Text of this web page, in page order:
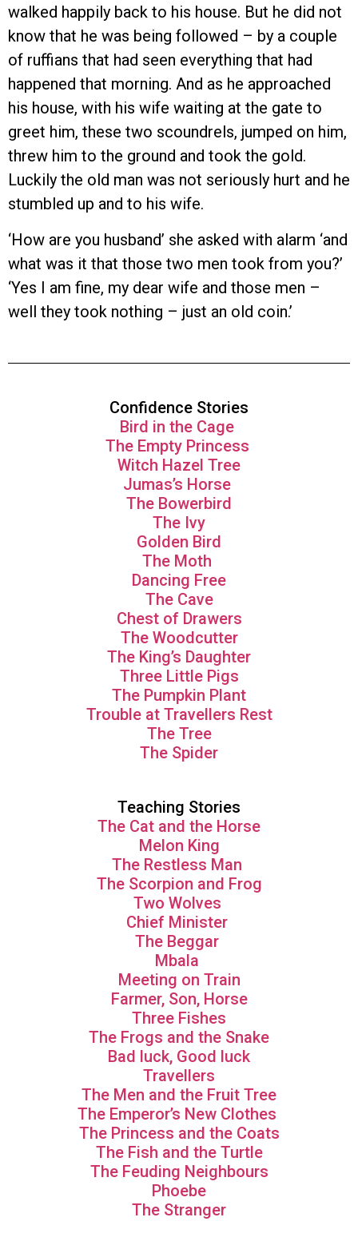
walked happily back to his house. But he did not
know that he was being followed – by a couple
of ruffians that had seen everything that had
happened that morning. And as he approached
his house, with his wife waiting at the gate to
greet him, these two scoundrels, jumped on him,
threw him to the ground and took the gold.
Luckily the old man was not seriously hurt and he
stumbled up and to his wife.
‘How are you husband’ she asked with alarm ‘and
what was it that those two men took from you?’
‘Yes I am fine, my dear wife and those men –
well they took nothing – just an old coin.’
Confidence Stories
Bird in the Cage
The Empty Princess
Witch Hazel Tree
Jumas’s Horse
The Bowerbird
The Ivy
Golden Bird
The Moth
Dancing Free
The Cave
Chest of Drawers
The Woodcutter
The King’s Daughter
Three Little Pigs
The Pumpkin Plant
Trouble at Travellers Rest
The Tree
The Spider
Teaching Stories
The Cat and the Horse
Melon King
The Restless Man
The Scorpion and Frog
Two Wolves
Chief Minister
The Beggar
Mbala
Meeting on Train
Farmer, Son, Horse
Three Fishes
The Frogs and the Snake
Bad luck, Good luck
Travellers
The Men and the Fruit Tree
The Emperor’s New Clothes
The Princess and the Coats
The Fish and the Turtle
The Feuding Neighbours
Phoebe
The Stranger